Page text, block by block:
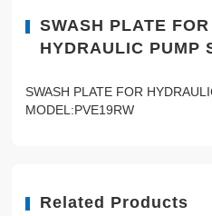
SWASH PLATE
HYDRAULIC PUMP
SWASH PLATE FOR
MODEL:PVE19RW
Related Products